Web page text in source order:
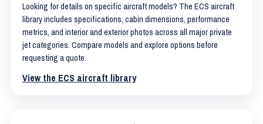
Looking for details on specific aircraft models? The ECS aircraft
library includes specifications, cabin dimensions, performance
metrics, and interior and exterior photos across all major private
jet categories. Compare models and explore options before
requesting a quote.
View the ECS aircraft library